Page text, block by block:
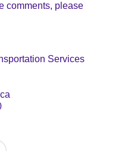
comments, please
Services